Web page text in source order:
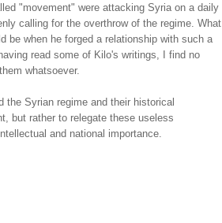
"movement" were attacking Syria on a daily
calling for the overthrow of the regime. What
be when he forged a relationship with such a
read some of Kilo's writings, I find no
whatsoever.
the Syrian regime and their historical
but rather to relegate these useless
and national importance.